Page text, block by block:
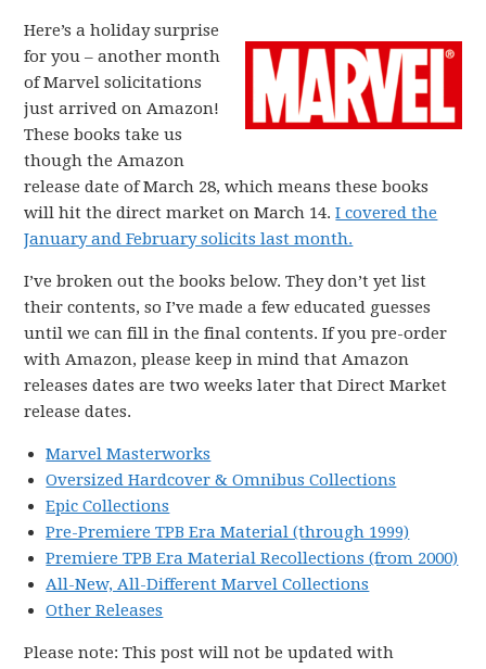
Here’s a holiday surprise
for you – another month
of Marvel solicitations
just arrived on Amazon!
These books take us
though the Amazon
release date of March 28, which means these books
will hit the direct market on March 14.I covered the
January and February solicits last month.
I’ve broken out the books below. They don’t yet list
their contents, so I’ve made a few educated guesses
until we can fill in the final contents. If you pre-order
with Amazon, please keep in mind that Amazon
releases dates are two weeks later that Direct Market
release dates.
Marvel Masterworks
Oversized Hardcover & Omnibus Collections
Epic Collections
Pre-Premiere TPB Era Material (through 1999)
Premiere TPB Era Material Recollections (from 2000)
All-New, All-Different Marvel Collections
Other Releases
Please note: This post will not be updated with